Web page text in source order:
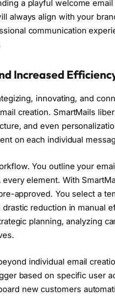
a playful welcome
always align with your
communication
Increased
innovating, and
creation. SmartMails
and even
on each individual
You outline your
element. With
approved. You select a
reduction in manual
planning, analyzing
individual email
based on specific user
new customers